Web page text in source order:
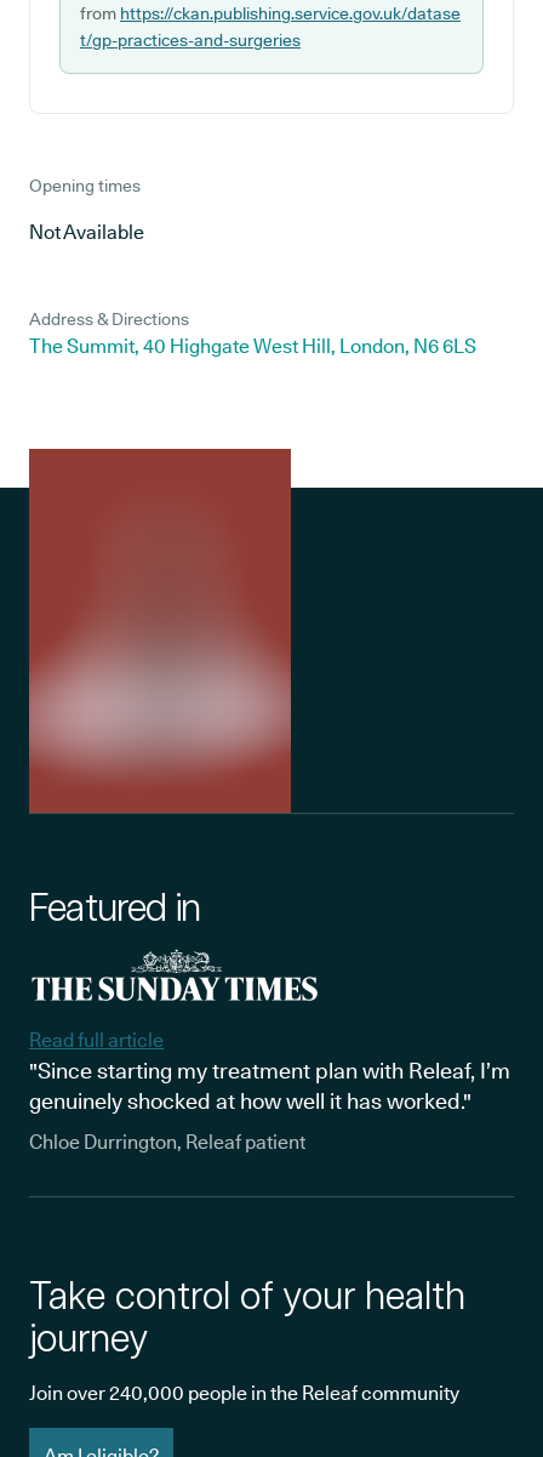
from https://ckan.publishing.service.gov.uk/datase
t/gp-practices-and-surgeries
Opening times
Not Available
Address & Directions
The Summit, 40 Highgate West Hill, London, N6 6LS
Featured in
Read full article
"Since starting my treatment plan with Releaf, I’m
genuinely shocked at how well it has worked."
Chloe Durrington, Releaf patient
Take control of your health
journey
Join over 240,000 people in the Releaf community